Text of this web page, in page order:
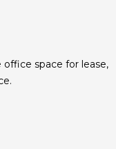
space for lease,